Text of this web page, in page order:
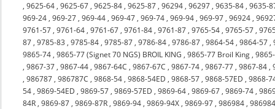
,9625-64 ,9625-67 ,9625-84 ,9625-87 ,96294 ,96297 ,9635-84 ,9635-
969-24 ,969-27 ,969-44 ,969-47 ,969-74 ,969-94 ,969-97 ,96924 ,
9761-57 ,9761-64 ,9761-67 ,9761-84 ,9761-87 ,9765-54 ,9765-57 ,
87 ,9785-83 ,9785-84 ,9785-87 ,9786-84 ,9786-87 ,9864-54 ,9864-57 ,
9865-74 ,9865-77 (Signet 70 NGS) BROIL KING ,9865-77 Broil King ,
,9867-37 ,9867-44 ,9867-64C ,9867-67C ,9867-74 ,9867-77 ,9867-84 ,
,986787 ,986787C ,9868-54 ,9868-54ED ,9868-57 ,9868-57ED ,9868-
54 ,9869-54ED ,9869-57 ,9869-57ED ,9869-64 ,9869-67 ,9869-74 ,
84R ,9869-87 ,9869-87R ,9869-94 ,9869-94X ,9869-97 ,986984 ,